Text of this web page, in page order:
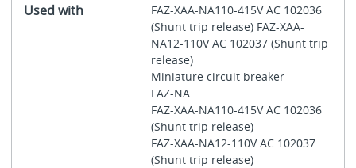
Used with
FAZ-XAA-NA110-415V AC 102036
(Shunt trip release) FAZ-XAA-
NA12-110V AC 102037 (Shunt trip
release)
Miniature circuit breaker
FAZ-NA
FAZ-XAA-NA110-415V AC 102036
(Shunt trip release)
FAZ-XAA-NA12-110V AC 102037
(Shunt trip release)